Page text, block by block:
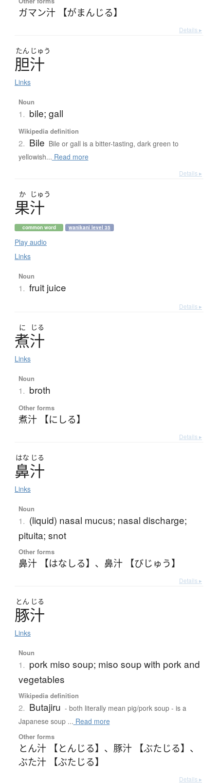
ガマン汁 【がまんじる】
Details ▸
たん じゅう
胆汁
Links
Noun
1. bile; gall
Wikipedia definition
2. Bile Bile or gall is a bitter-tasting, dark green to
yellowish... Read more
Details ▸
か じゅう
果汁
common word wanikani level 35
Play audio
Links
Noun
1. fruit juice
Details ▸
に じる
煮汁
Links
Noun
1. broth
Other forms
煮汁 【にしる】
Details ▸
はな じる
鼻汁
Links
Noun
1. (liquid) nasal mucus; nasal discharge;
pituita; snot
Other forms
鼻汁 【はなしる】 、 鼻汁 【びじゅう】
Details ▸
とん じる
豚汁
Links
Noun
1. pork miso soup; miso soup with pork and
vegetables
Wikipedia definition
2. Butajiru - both literally mean pig/pork soup - is a
Japanese soup ... Read more
Other forms
とん汁 【とんじる】 、 豚汁 【ぶたじる】 、
ぶた汁 【ぶたじる】
Details ▸